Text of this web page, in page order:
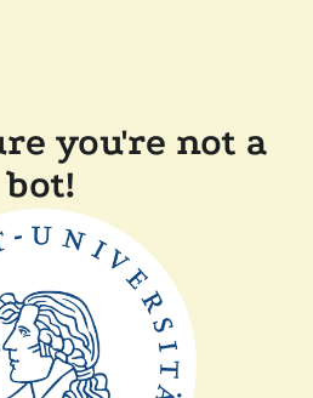
you're not a
bot!